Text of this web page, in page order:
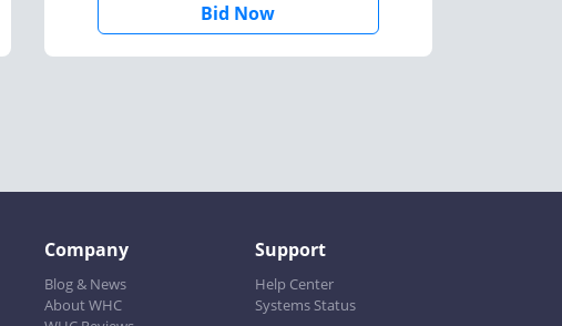
Bid Now
Company
Blog & News
About WHC
Support
Help Center
Systems Status